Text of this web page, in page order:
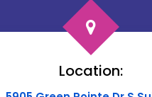
Location: